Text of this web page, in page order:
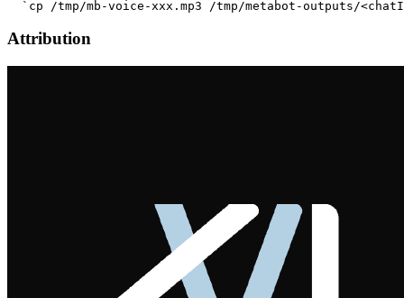
Attribution